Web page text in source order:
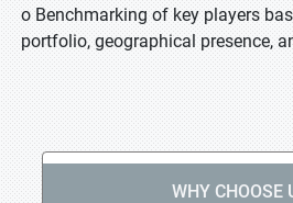
o Benchmarking of key players
portfolio, geographical presence,
WHY CHOOSE